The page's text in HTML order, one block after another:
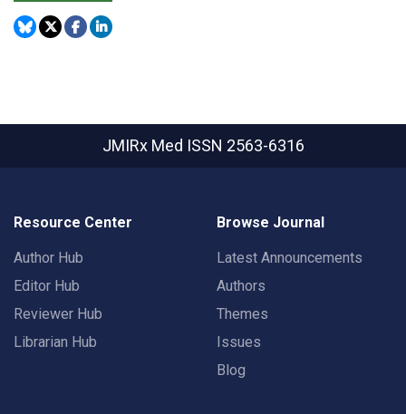
JMIRx Med ISSN 2563-6316
Resource Center
Author Hub
Editor Hub
Reviewer Hub
Librarian Hub
Browse Journal
Latest Announcements
Authors
Themes
Issues
Blog